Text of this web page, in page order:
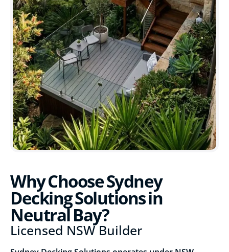
Why Choose Sydney
Decking Solutions in
Neutral Bay?
Licensed NSW Builder